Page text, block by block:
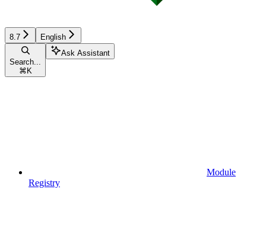
8.7 English
Search...
⌘ K
Ask Assistant
Module
Registry